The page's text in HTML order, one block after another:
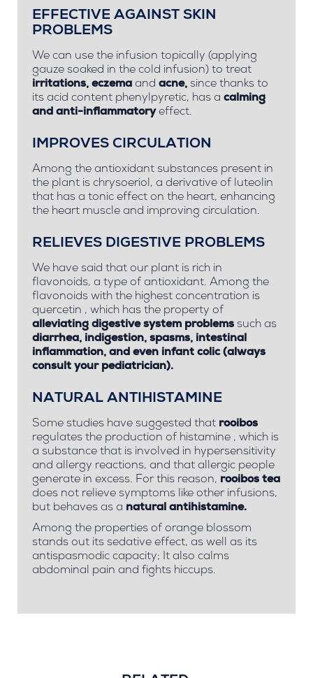
EFFECTIVE AGAINST SKIN
PROBLEMS
We can use the infusion topically (applying
gauze soaked in the cold infusion) to treat
irritations, eczema and acne, since thanks to
its acid content phenylpyretic, has a calming
and anti-inflammatoryeffect.
IMPROVES CIRCULATION
Among the antioxidant substances present in
the plant is chrysoeriol, a derivative of luteolin
that has a tonic effect on the heart, enhancing
the heart muscle and improving circulation.
RELIEVES DIGESTIVE PROBLEMS
We have said that our plant is rich in
flavonoids, a type of antioxidant. Among the
flavonoids with the highest concentration is
quercetin , which has the property of
alleviating digestive system problems such as
diarrhea, indigestion, spasms, intestinal
inflammation, and even infant colic(always
consult your pediatrician).
NATURAL ANTIHISTAMINE
Some studies have suggested that rooibos
regulates the production of histamine , which is
a substance that is involved in hypersensitivity
and allergy reactions, and that allergic people
generate in excess. For this reason, rooibos tea
does not relieve symptoms like other infusions,
but behaves as a natural antihistamine.
Among the properties of orange blossom
stands out its sedative effect, as well as its
antispasmodic capacity; It also calms
abdominal pain and fights hiccups.